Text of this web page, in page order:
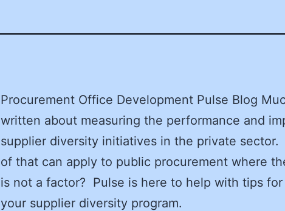
Procurement Office Development Pulse Blog
written about measuring the performance and
supplier diversity initiatives in the private
of that can apply to public procurement where
is not a factor? Pulse is here to help with tips for
your supplier diversity program.